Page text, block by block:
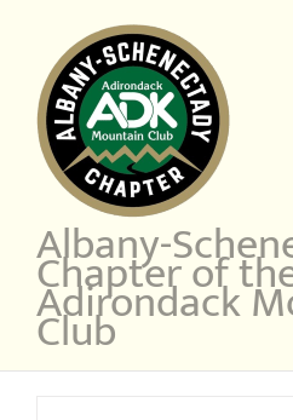
content
Albany-
Chapter of
Adirondack
Club